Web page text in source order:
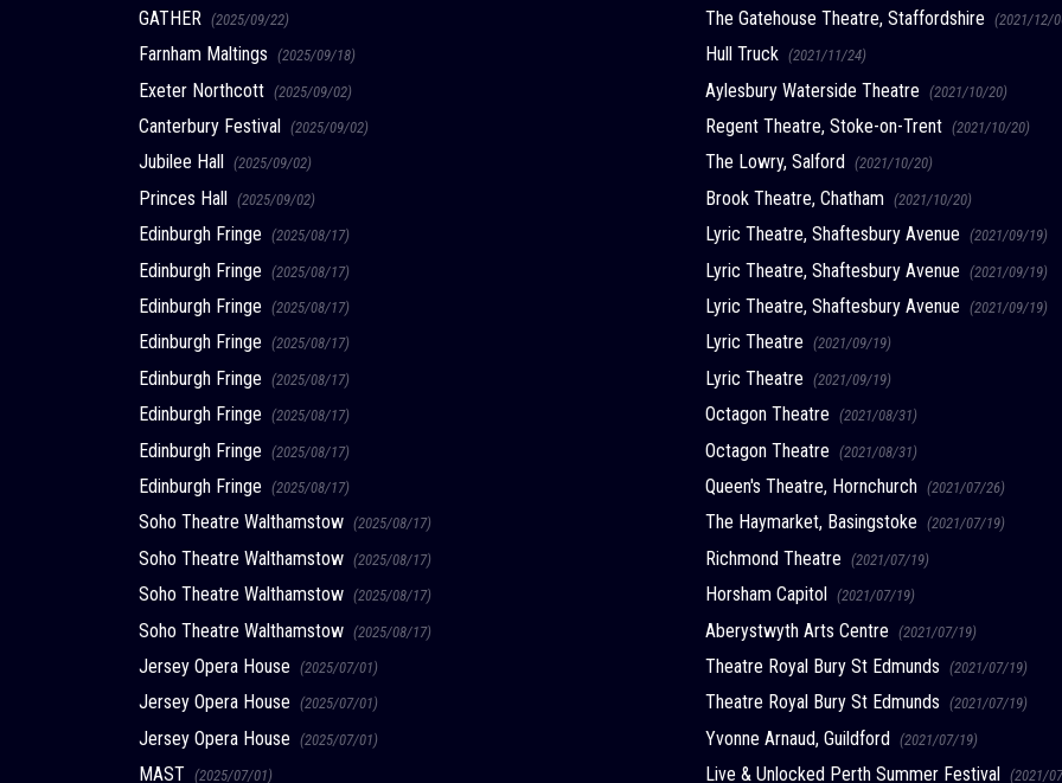
GATHER (2025/09/22)
Farnham Maltings (2025/09/18)
Exeter Northcott (2025/09/02)
Canterbury Festival (2025/09/02)
Jubilee Hall (2025/09/02)
Princes Hall (2025/09/02)
Edinburgh Fringe (2025/08/17)
Edinburgh Fringe (2025/08/17)
Edinburgh Fringe (2025/08/17)
Edinburgh Fringe (2025/08/17)
Edinburgh Fringe (2025/08/17)
Edinburgh Fringe (2025/08/17)
Edinburgh Fringe (2025/08/17)
Edinburgh Fringe (2025/08/17)
Soho Theatre Walthamstow (2025/08/17)
Soho Theatre Walthamstow (2025/08/17)
Soho Theatre Walthamstow (2025/08/17)
Soho Theatre Walthamstow (2025/08/17)
Jersey Opera House (2025/07/01)
Jersey Opera House (2025/07/01)
Jersey Opera House (2025/07/01)
MAST (2025/07/01)
The Gatehouse Theatre, Staffordshire(2021/12/
Hull Truck(2021/11/24)
Aylesbury Waterside Theatre(2021/10/20)
Regent Theatre, Stoke-on-Trent(2021/10/20)
The Lowry, Salford(2021/10/20)
Brook Theatre, Chatham(2021/10/20)
Lyric Theatre, Shaftesbury Avenue(2021/09/19)
Lyric Theatre, Shaftesbury Avenue(2021/09/19)
Lyric Theatre, Shaftesbury Avenue(2021/09/19)
Lyric Theatre(2021/09/19)
Lyric Theatre(2021/09/19)
Octagon Theatre(2021/08/31)
Octagon Theatre(2021/08/31)
Queen's Theatre, Hornchurch(2021/07/26)
The Haymarket, Basingstoke(2021/07/19)
Richmond Theatre(2021/07/19)
Horsham Capitol(2021/07/19)
Aberystwyth Arts Centre(2021/07/19)
Theatre Royal Bury St Edmunds(2021/07/19)
Theatre Royal Bury St Edmunds(2021/07/19)
Yvonne Arnaud, Guildford(2021/07/19)
Live & Unlocked Perth Summer Festival(2021/